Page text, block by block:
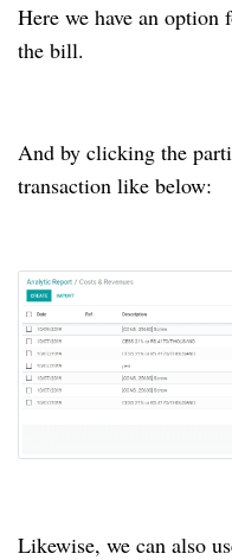
Here we have an
the bill.
And by clicking the
transaction like below:
Likewise, we can also